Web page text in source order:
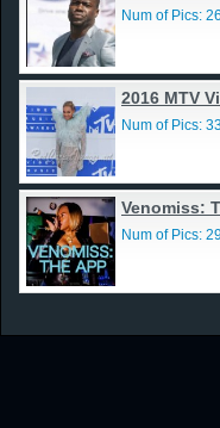
Num of Pics: 26
2016 MTV
Num of Pics:
Venomiss:
Num of Pics: